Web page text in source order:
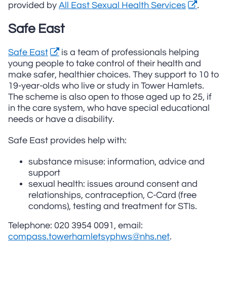
provided by All East Sexual Health Services .
Safe East
Safe East
is a team of professionals helping
young people to take control of their health and
make safer, healthier choices. They support to 10 to
19-year-olds who live or study in Tower Hamlets.
The scheme is also open to those aged up to 25, if
in the care system, who have special educational
needs or have a disability.
Safe East provides help with:
substance misuse: information, advice and
support
sexual health: issues around consent and
relationships, contraception, C-Card (free
condoms), testing and treatment for STIs.
Telephone: 020 3954 0091, email:
compass.towerhamletsyphws@nhs.net.